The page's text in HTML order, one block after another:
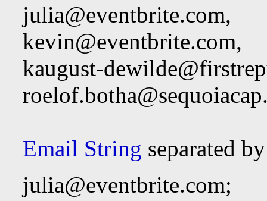
julia@eventbrite.com,
kevin@eventbrite.com,
kaugust-
Email String separated
julia@eventbrite.com;